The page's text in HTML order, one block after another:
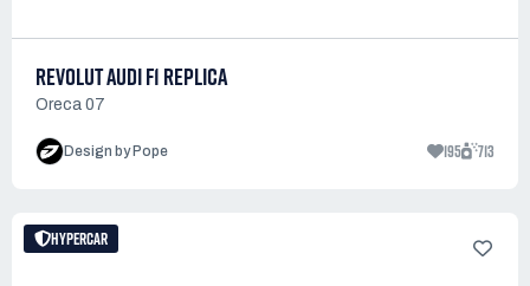
REVOLUT AUDI F1 REPLICA
Oreca 07
Design by Pope 195 713
HYPERCAR